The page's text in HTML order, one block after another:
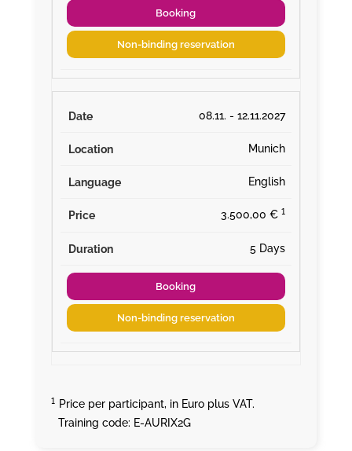
Booking
Non-binding reservation
08.11. - 12.11.2027
Munich
English
3.500,00 € ¹
5 Days
Booking
Non-binding reservation
¹ Price per participant, in Euro plus VAT.
Training code: E-AURIX2G